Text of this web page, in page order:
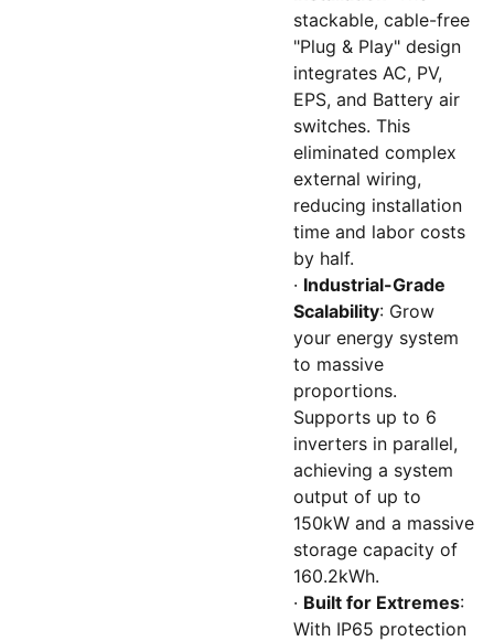
stackable, cable-free
"Plug & Play" design
integrates AC, PV,
EPS, and Battery air
switches. This
eliminated complex
external wiring,
reducing installation
time and labor costs
by half.
· Industrial-Grade
Scalability: Grow
your energy system
to massive
proportions.
Supports up to 6
inverters in parallel,
achieving a system
output of up to
150kW and a massive
storage capacity of
160.2kWh.
· Built for Extremes:
With IP65 protection